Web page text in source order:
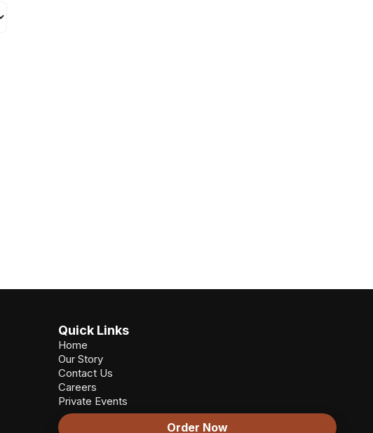
Quick Links
Home
Our Story
Contact Us
Careers
Private Events
Order Now